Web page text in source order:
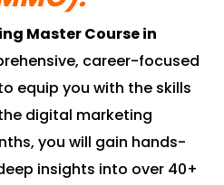
Master Course in
career-focused
equip you with the skills
digital marketing
you will gain hands-
insights into over 40+